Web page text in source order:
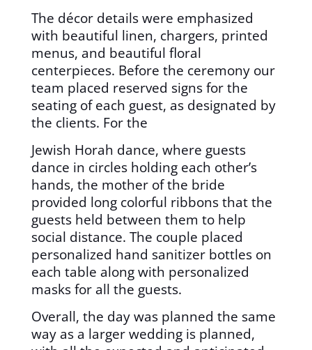
The décor details were emphasized
with beautiful linen, chargers, printed
menus, and beautiful floral
centerpieces. Before the ceremony our
team placed reserved signs for the
seating of each guest, as designated by
the clients. For the
Jewish Horah dance, where guests
dance in circles holding each other’s
hands, the mother of the bride
provided long colorful ribbons that the
guests held between them to help
social distance. The couple placed
personalized hand sanitizer bottles on
each table along with personalized
masks for all the guests.
Overall, the day was planned the same
way as a larger wedding is planned,